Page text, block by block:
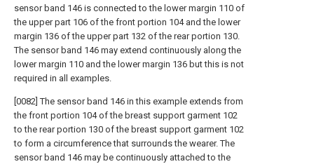
sensor band 146 is connected to the lower margin 110 of
the upper part 106 of the front portion 104 and the lower
margin 136 of the upper part 132 of the rear portion 130.
The sensor band 146 may extend continuously along the
lower margin 110 and the lower margin 136 but this is not
required in all examples.
[0082] The sensor band 146 in this example extends from
the front portion 104 of the breast support garment 102
to the rear portion 130 of the breast support garment 102
to form a circumference that surrounds the wearer. The
sensor band 146 may be continuously attached to the